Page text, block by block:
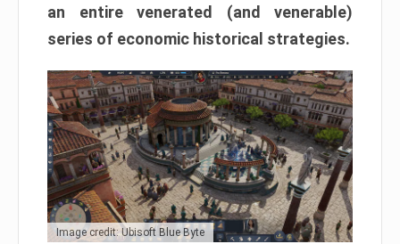
an entire venerated (and venerable)
series of economic historical strategies.
Image credit: Ubisoft Blue Byte